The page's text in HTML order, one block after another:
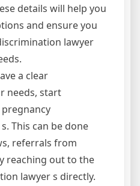
details will help you
and ensure you
lawyer
a clear
needs, start
This can be done
referrals from
reaching out to the
lawyer s directly.